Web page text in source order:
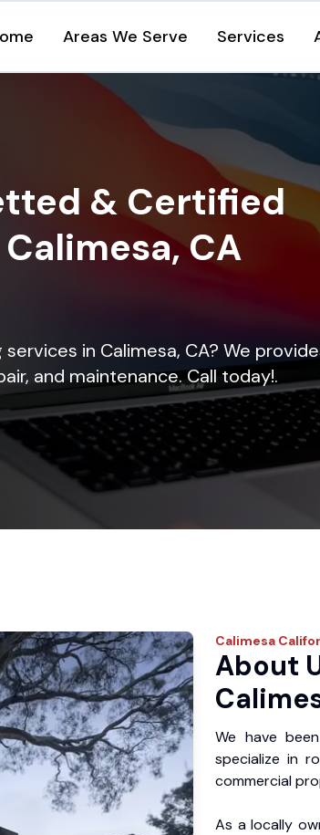
Areas We Serve Services
& Certified
CA
in Calimesa, CA? We
and maintenance. Call today!.
Calimesa
About
We have
specialize in
commercial
As a locally